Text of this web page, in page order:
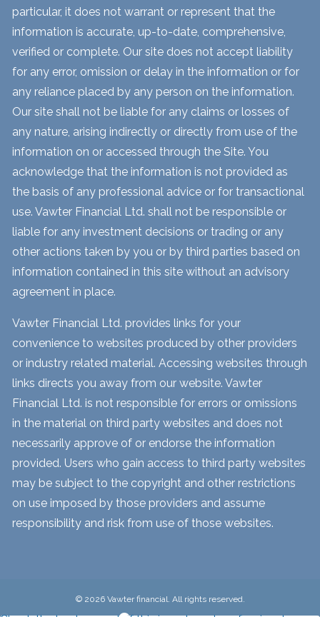
particular, it does not warrant or represent that the
information is accurate, up-to-date, comprehensive,
verified or complete. Our site does not accept liability
for any error, omission or delay in the information or for
any reliance placed by any person on the information.
Our site shall not be liable for any claims or losses of
any nature, arising indirectly or directly from use of the
information on or accessed through the Site. You
acknowledge that the information is not provided as
the basis of any professional advice or for transactional
use. Vawter Financial Ltd. shall not be responsible or
liable for any investment decisions or trading or any
other actions taken by you or by third parties based on
information contained in this site without an advisory
agreement in place.
Vawter Financial Ltd. provides links for your
convenience to websites produced by other providers
or industry related material. Accessing websites through
links directs you away from our website. Vawter
Financial Ltd. is not responsible for errors or omissions
in the material on third party websites and does not
necessarily approve of or endorse the information
provided. Users who gain access to third party websites
may be subject to the copyright and other restrictions
on use imposed by those providers and assume
responsibility and risk from use of those websites.
© 2026 Vawter financial. All rights reserved.